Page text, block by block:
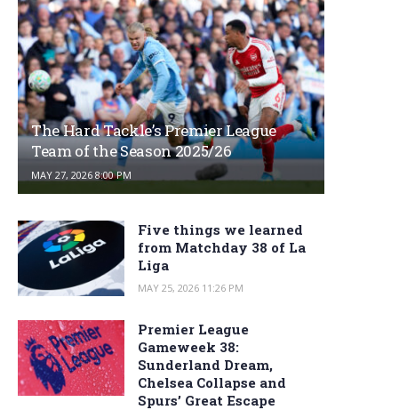
The Hard Tackle’s Premier League
Team of the Season 2025/26
MAY 27, 2026 8:00 PM
Five things we learned
from Matchday 38 of La
Liga
MAY 25, 2026 11:26 PM
Premier League
Gameweek 38:
Sunderland Dream,
Chelsea Collapse and
Spurs’ Great Escape